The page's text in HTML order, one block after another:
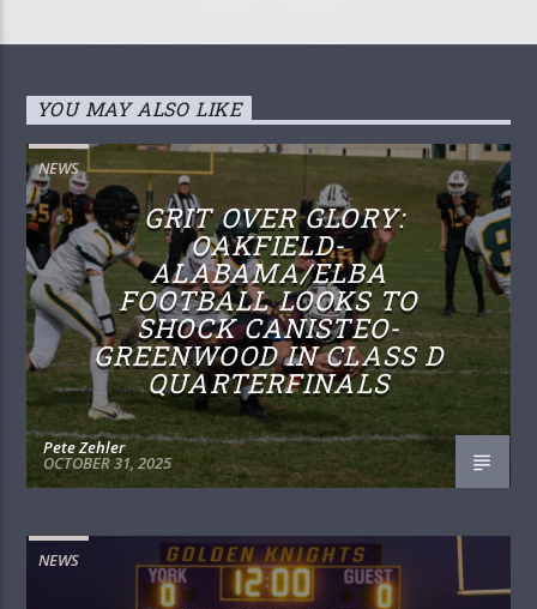
YOU MAY ALSO LIKE
NEWS
GRIT OVER GLORY:
OAKFIELD-
ALABAMA/ELBA
FOOTBALL LOOKS TO
SHOCK CANISTEO-
GREENWOOD IN CLASS D
QUARTERFINALS
Pete Zehler
OCTOBER 31, 2025
NEWS